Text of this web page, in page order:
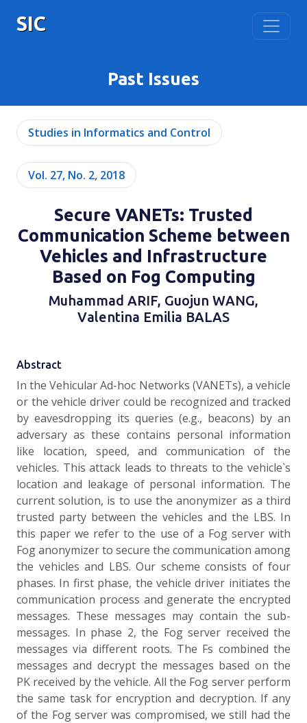
SIC
Past Issues
Studies in Informatics and Control
Vol. 27, No. 2, 2018
Secure VANETs: Trusted
Communication Scheme between
Vehicles and Infrastructure
Based on Fog Computing
Muhammad ARIF, Guojun WANG,
Valentina Emilia BALAS
Abstract
In the Vehicular Ad-hoc Networks (VANETs), a vehicle
or the vehicle driver could be recognized and tracked
by eavesdropping its queries (e.g., beacons) by an
adversary as these contains personal information
like location, speed, and communication of the
vehicles. This attack leads to threats to the vehicle`s
location and leakage of personal information. The
current solution, is to use the anonymizer as a third
trusted party between the vehicles and the LBS. In
this paper we refer to the use of a Fog server with
Fog anonymizer to secure the communication among
the vehicles and LBS. Our scheme consists of four
phases. In first phase, the vehicle driver initiates the
communication process and generate the encrypted
messages. These messages may contain the sub-
messages. In phase 2, the Fog server received the
messages via different roots. The Fs combined the
messages and decrypt the messages based on the
PK received by the vehicle. All the Fog server perform
the same task for encryption and decryption. If any
of the Fog server was compromised, we still had the